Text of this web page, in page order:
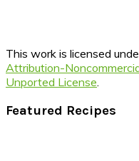
This work is licensed
Attribution-
Unported License
Footer
Featured Recipes